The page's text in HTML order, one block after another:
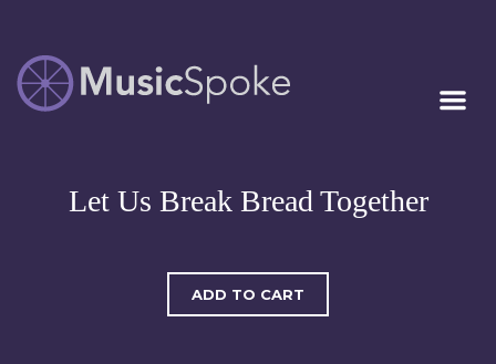
MUSICSPOKE
Artist Owned
Let Us Break Bread Together
ADD TO CART